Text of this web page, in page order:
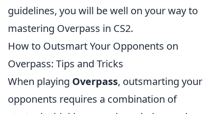
guidelines, you will be well on your way to
mastering Overpass in CS2.
How to Outsmart Your Opponents on
Overpass: Tips and Tricks
When playing Overpass, outsmarting your
opponents requires a combination of